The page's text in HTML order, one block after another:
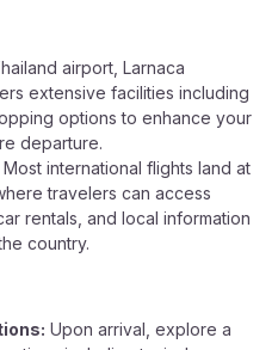
airport, Larnaca
extensive facilities including
options to enhance your
departure.
Most international flights land at
travelers can access
rentals, and local information
country.
Upon arrival, explore a